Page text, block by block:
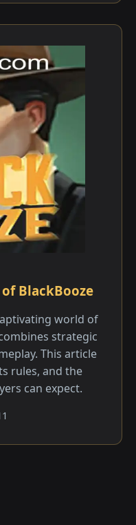
BlackBooze
world of
strategic
This article
rules, and the
can expect.